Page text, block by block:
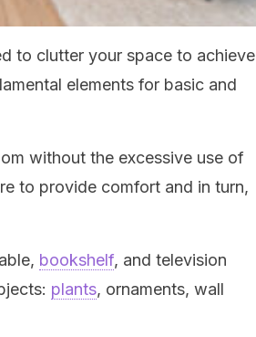
to clutter your space to achieve
elements for basic and
without the excessive use of
to provide comfort and in turn,
bookshelf, and television
plants, ornaments, wall